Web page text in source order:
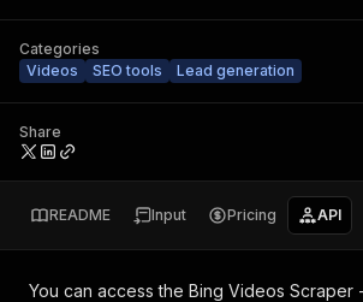
Categories
Videos
SEO tools Lead generation
Share
README Input Pricing API
You can access the Bing Videos Scraper